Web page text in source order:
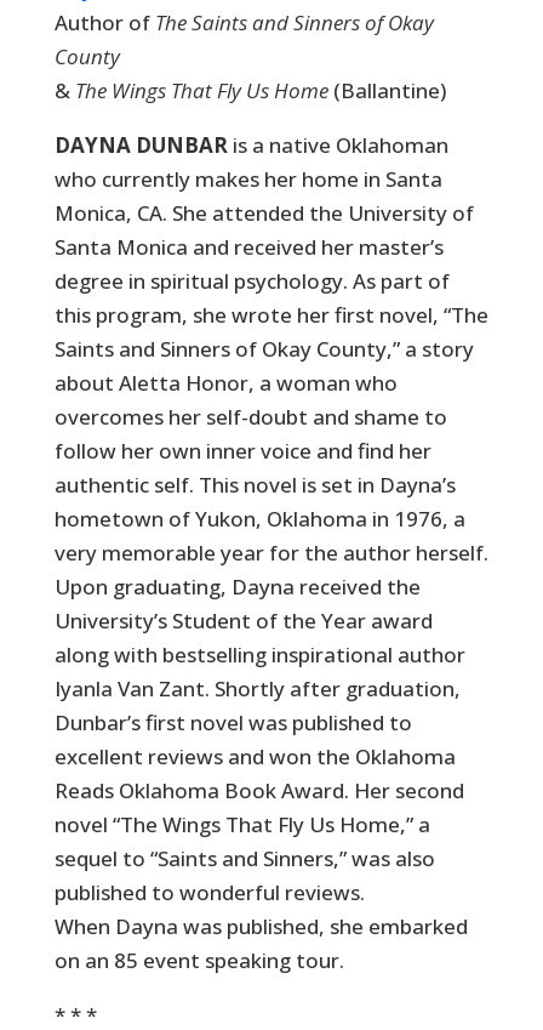
Author of The Saints and Sinners of Okay
County
& The Wings That Fly Us Home(Ballantine)
DAYNA DUNBARis a native Oklahoman
who currently makes her home in Santa
Monica, CA. She attended the University of
Santa Monica and received her master’s
degree in spiritual psychology. As part of
this program, she wrote her first novel, “The
Saints and Sinners of Okay County,” a story
about Aletta Honor, a woman who
overcomes her self-doubt and shame to
follow her own inner voice and find her
authentic self. This novel is set in Dayna’s
hometown of Yukon, Oklahoma in 1976, a
very memorable year for the author herself.
Upon graduating, Dayna received the
University’s Student of the Year award
along with bestselling inspirational author
Iyanla Van Zant. Shortly after graduation,
Dunbar’s first novel was published to
excellent reviews and won the Oklahoma
Reads Oklahoma Book Award. Her second
novel “The Wings That Fly Us Home,” a
sequel to “Saints and Sinners,” was also
published to wonderful reviews.
When Dayna was published, she embarked
on an 85 event speaking tour.
* * *